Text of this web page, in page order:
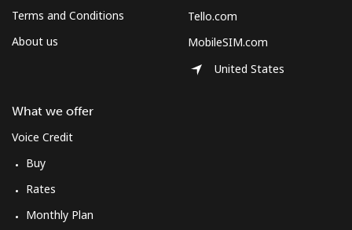
Terms and Conditions
About us
What we offer
Voice Credit
Buy
Rates
Monthly Plan
Tello.com
MobileSIM.com
United States